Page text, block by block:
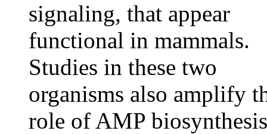
signaling, that appear
functional in mammals.
Studies in these two
organisms also amplify
role of AMP biosynthesis